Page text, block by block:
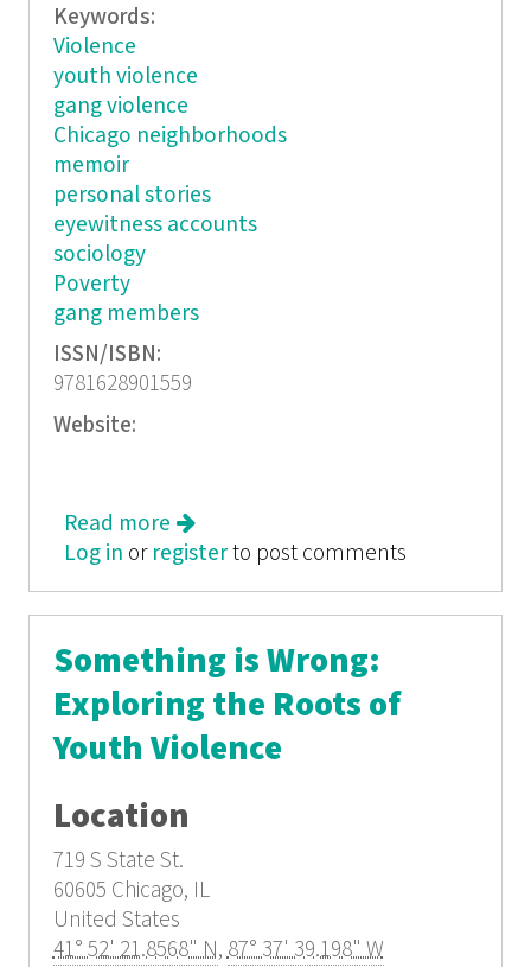
Keywords:
Violence
youth violence
gang violence
Chicago neighborhoods
memoir
personal stories
eyewitness accounts
sociology
Poverty
gang members
ISSN/ISBN:
9781628901559
Website:
Read more about How Long Will I Cry?: Voices of
Youth Violence
Log in or registerto post comments
Something is Wrong:
Exploring the Roots of
Youth Violence
Location
719 S State St.
60605 Chicago, IL
United States
41° 52' 21.8568" N,87° 37' 39.198" W